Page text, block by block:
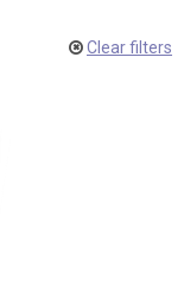
Clear filters